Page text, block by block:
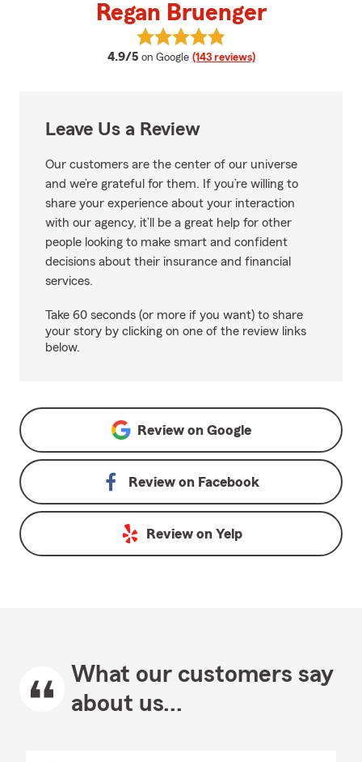
Regan Bruenger
4.9/5 average rating
on Google (143 reviews)
View Regan Bruenger's reviews
Leave Us a Review
Our customers are the center of our universe
and we’re grateful for them. If you’re willing to
share your experience about your interaction
with our agency, it’ll be a great help for other
people looking to make smart and confident
decisions about their insurance and financial
services.
Take 60 seconds (or more if you want) to share
your story by clicking on one of the review links
below.
Review on Google
Review on Facebook
Review on Yelp
What our customers say
about us...